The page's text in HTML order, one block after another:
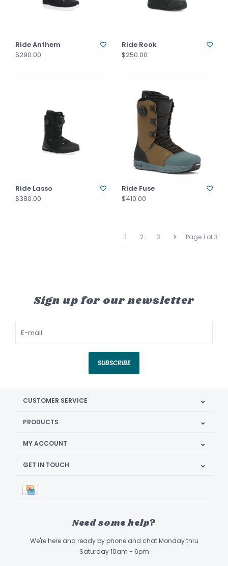
Ride Anthem
$290.00
Ride Rook
$250.00
Ride Lasso
$380.00
Ride Fuse
$410.00
Page 1 of 3
1 2 3
Sign up for our newsletter
SUBSCRIBE
CUSTOMER SERVICE
PRODUCTS
MY ACCOUNT
GET IN TOUCH
Need some help?
We're here and ready by phone and chat Monday thru
Saturday 10am - 6pm